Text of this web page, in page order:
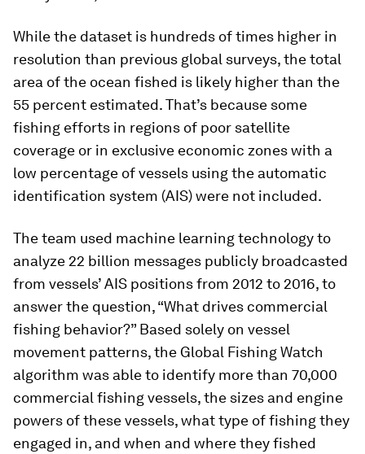
While the dataset is hundreds of times higher in
resolution than previous global surveys, the total
area of the ocean fished is likely higher than the
55 percent estimated. That’s because some
fishing efforts in regions of poor satellite
coverage or in exclusive economic zones with a
low percentage of vessels using the automatic
identification system (AIS) were not included.
The team used machine learning technology to
analyze 22 billion messages publicly broadcasted
from vessels’ AIS positions from 2012 to 2016, to
answer the question, “What drives commercial
fishing behavior?” Based solely on vessel
movement patterns, the Global Fishing Watch
algorithm was able to identify more than 70,000
commercial fishing vessels, the sizes and engine
powers of these vessels, what type of fishing they
engaged in, and when and where they fished